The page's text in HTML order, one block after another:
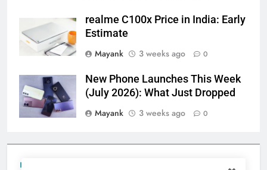
realme C100x Price in India: Early
Estimate
Mayank
3 weeks ago 0
New Phone Launches This Week
(July 2026): What Just Dropped
Mayank
3 weeks ago 0